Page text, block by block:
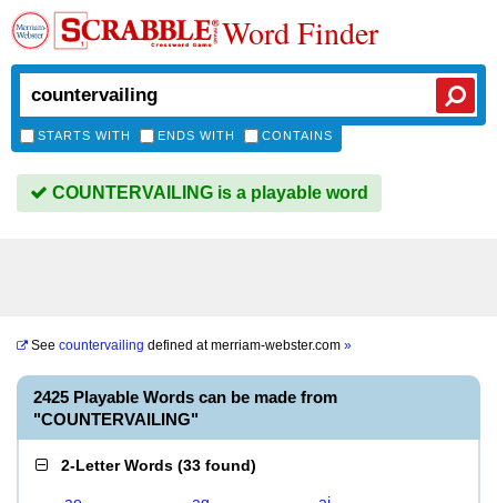
Word Finder
STARTS WITH ENDS WITH CONTAINS
COUNTERVAILING is a playable word
See countervailing defined atmerriam-webster.com »
2425 Playable Words can be made from
"COUNTERVAILING"
2-Letter Words (33 found)